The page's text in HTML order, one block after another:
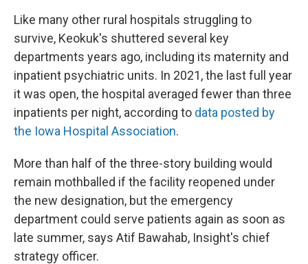
Like many other rural hospitals struggling to
survive, Keokuk's shuttered several key
departments years ago, including its maternity and
inpatient psychiatric units. In 2021, the last full year
it was open, the hospital averaged fewer than three
inpatients per night, according to data posted by
the Iowa Hospital Association.
More than half of the three-story building would
remain mothballed if the facility reopened under
the new designation, but the emergency
department could serve patients again as soon as
late summer, says Atif Bawahab, Insight's chief
strategy officer.